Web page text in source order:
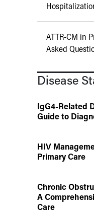
ATTR-CM in
Asked
Disease
IgG4-Related
Guide to
HIV
Primary Care
Chronic
A
Care